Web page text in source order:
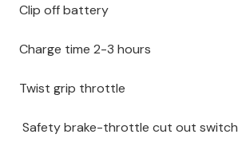
Clip off battery
Charge time 2-3 hours
Twist grip throttle
Safety brake-throttle cut out switch